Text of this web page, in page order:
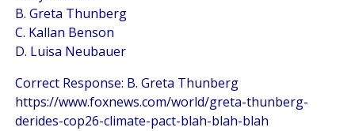
B. Greta Thunberg
C. Kallan Benson
D. Luisa Neubauer
Correct Response: B. Greta Thunberg
https://www.foxnews.com/world/greta-thunberg-
derides-cop26-climate-pact-blah-blah-blah